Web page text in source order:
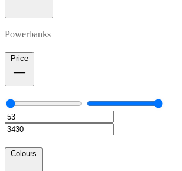
Powerbanks
Price
Colours